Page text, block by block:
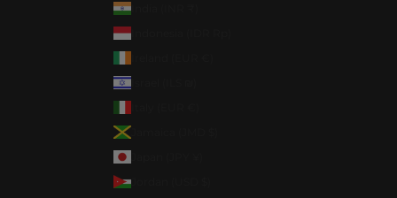
India (INR ₹)
Indonesia (IDR Rp)
Israel (ILS ₪)
Jordan (USD $)